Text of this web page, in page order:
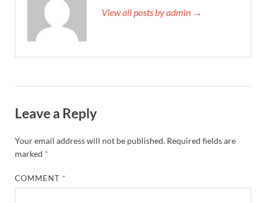
View all posts by admin →
Leave a Reply
Your email address will not be published. Required fields are
marked *
COMMENT *